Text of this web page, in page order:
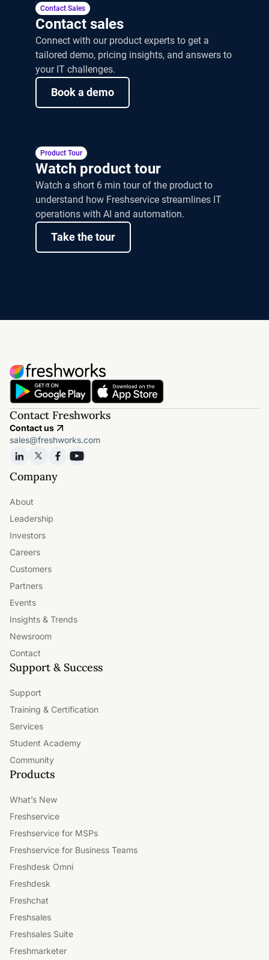
Contact Sales
Contact sales
Connect with our product experts to get a
tailored demo, pricing insights, and answers to
your IT challenges.
Book a demo
Product Tour
Watch product tour
Watch a short 6 min tour of the product to
understand how Freshservice streamlines IT
operations with AI and automation.
Take the tour
Contact Freshworks
Contact us
sales@freshworks.com
Company
About
Leadership
Investors
Careers
Customers
Partners
Events
Insights & Trends
Newsroom
Contact
Support & Success
Support
Training & Certification
Services
Student Academy
Community
Products
What’s New
Freshservice
Freshservice for MSPs
Freshservice for Business Teams
Freshdesk Omni
Freshdesk
Freshchat
Freshsales
Freshsales Suite
Freshmarketer